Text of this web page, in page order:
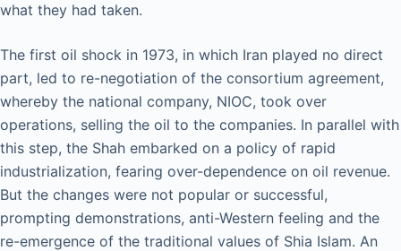
what they had taken.
The first oil shock in 1973, in which Iran played no direct
part, led to re-negotiation of the consortium agreement,
whereby the national company, NIOC, took over
operations, selling the oil to the companies. In parallel with
this step, the Shah embarked on a policy of rapid
industrialization, fearing over-dependence on oil revenue.
But the changes were not popular or successful,
prompting demonstrations, anti-Western feeling and the
re-emergence of the traditional values of Shia Islam. An